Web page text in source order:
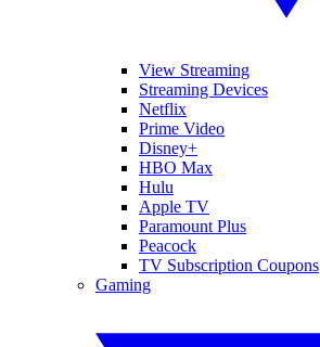
View Streaming
Streaming Devices
Netflix
Prime Video
Disney+
HBO Max
Hulu
Apple TV
Paramount Plus
Peacock
TV Subscription Coupons
Gaming